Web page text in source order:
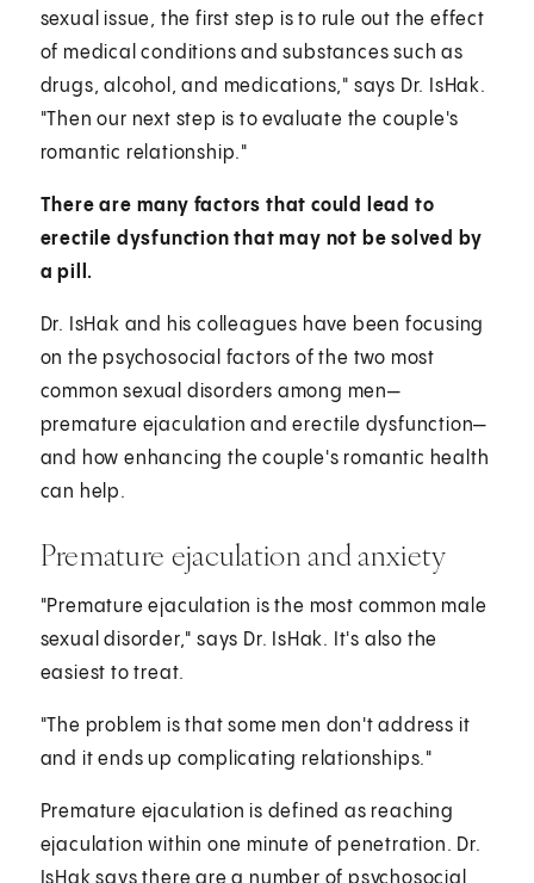
sexual issue, the first step is to rule out the effect
of medical conditions and substances such as
drugs, alcohol, and medications," says Dr. IsHak.
"Then our next step is to evaluate the couple's
romantic relationship."
There are many factors that could lead to
erectile dysfunction that may not be solved by
a pill.
Dr. IsHak and his colleagues have been focusing
on the psychosocial factors of the two most
common sexual disorders among men—
premature ejaculation and erectile dysfunction—
and how enhancing the couple's romantic health
can help.
Premature ejaculation and anxiety
"Premature ejaculation is the most common male
sexual disorder," says Dr. IsHak. It's also the
easiest to treat.
"The problem is that some men don't address it
and it ends up complicating relationships."
Premature ejaculation is defined as reaching
ejaculation within one minute of penetration. Dr.
IsHak says there are a number of psychosocial